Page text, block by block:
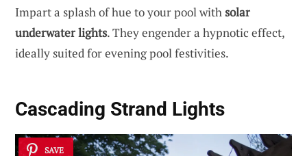
Impart a splash of hue to your pool withsolar
underwater lights. They engender a hypnotic effect,
ideally suited for evening pool festivities.
Cascading Strand Lights
SAVE